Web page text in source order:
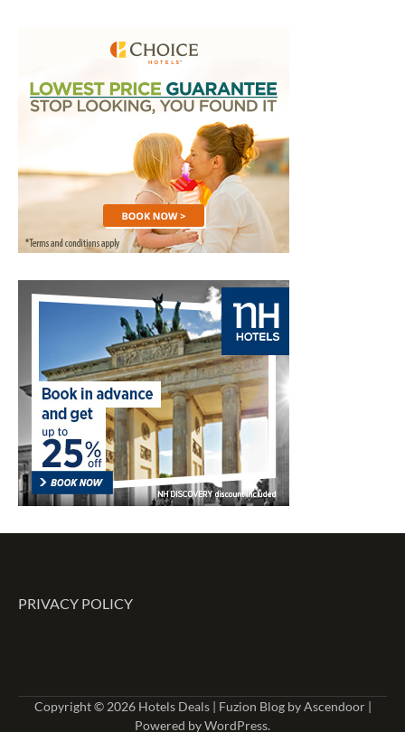
PRIVACY POLICY
Copyright © 2026 Hotels Deals| Fuzion Blog byAscendoor|
Powered byWordPress.